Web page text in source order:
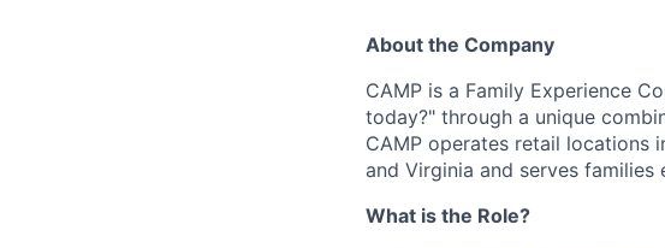
About the Company
CAMP is a Family Experience
today?" through a unique
CAMP operates retail locations
and Virginia and serves
What is the Role?